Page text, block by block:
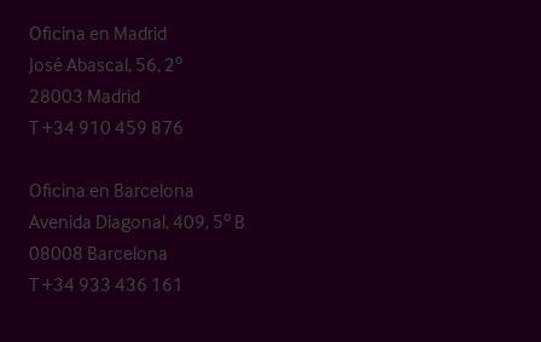
Oficina en Madrid
José Abascal, 56, 2º
28003 Madrid
T +34 910 459 876
Oficina en Barcelona
Avenida Diagonal, 409, 5º B
08008 Barcelona
T +34 933 436 161